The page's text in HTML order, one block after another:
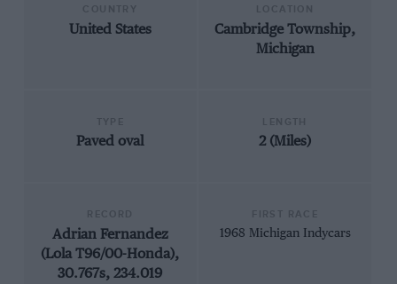
United States
Cambridge Township,
Michigan
Paved oval 2 (Miles)
Adrian Fernandez
(Lola T96/00-Honda),
30.767s, 234.019
1968 Michigan Indycars